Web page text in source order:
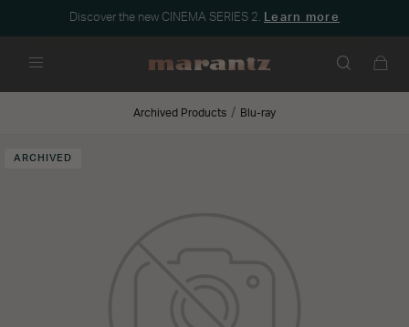
Discover the new CINEMA SERIES 2. Learn more
Archived Products Blu-ray
ARCHIVED